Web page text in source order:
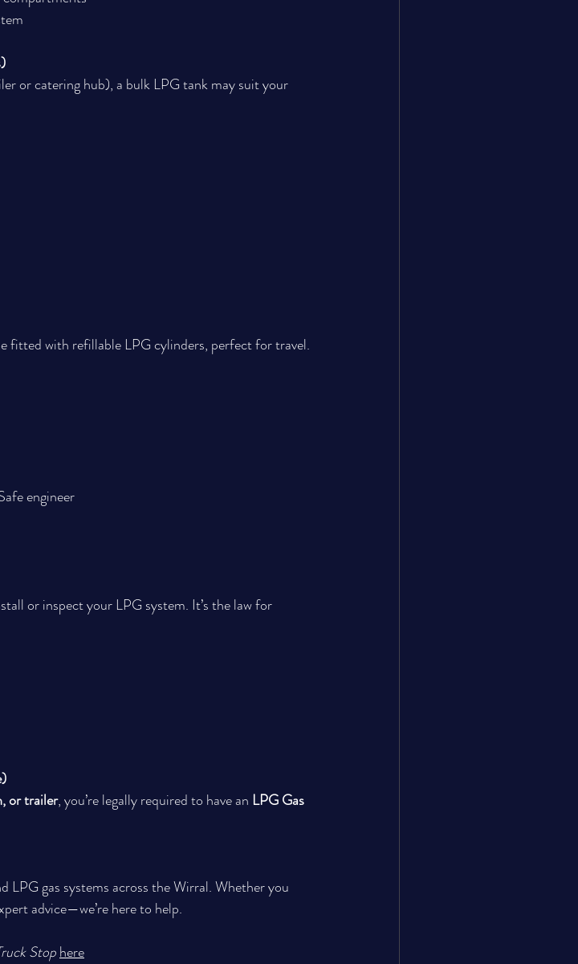
or catering hub), a bulk LPG tank may suit your
fitted with refillable LPG cylinders, perfect for travel.
engineer
or inspect your LPG system. It’s the law for
or trailer, you’re legally required to have an LPG Gas
LPG gas systems across the Wirral. Whether you
advice—we’re here to help.
Stophere